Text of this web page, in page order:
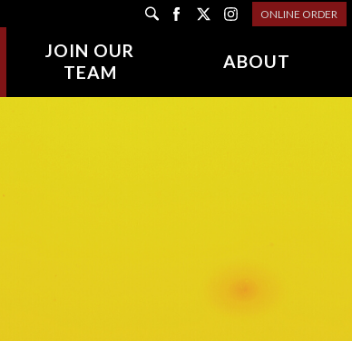
ONLINE ORDER
JOIN OUR
TEAM
ABOUT